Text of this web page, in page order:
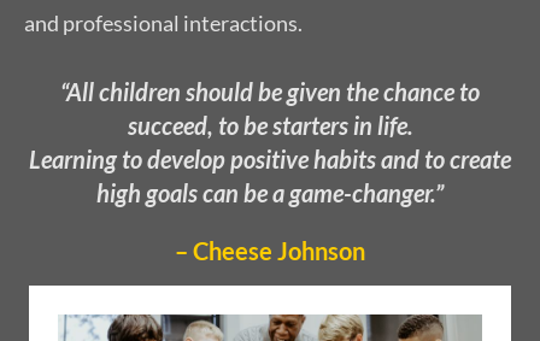
and professional interactions.
“All children should be given the chance to
succeed, to be starters in life.
Learning to developpositive habits and to create
high goals can be a game-changer.”
– Cheese Johnson